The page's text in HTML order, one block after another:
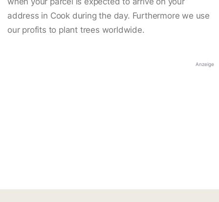
address in Cook during the day. Furthermore we use
our profits to plant trees worldwide.
Anzeige